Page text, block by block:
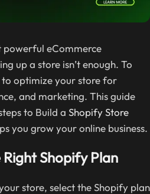
powerful eCommerce
up a store isn’t enough. To
to optimize your store for
and marketing. This guide
to Build a Shopify Store
you grow your online business.
Right Shopify Plan
store, select the Shopify plan